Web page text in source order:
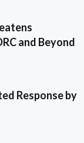
and Beyond
Response by